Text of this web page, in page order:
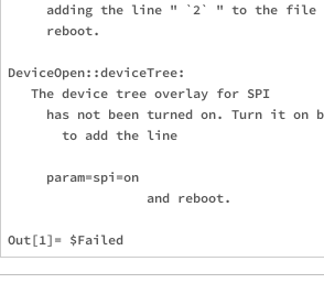
adding the line " `2` " to the
     reboot.
DeviceOpen::deviceTree:
   The device tree overlay for SPI
has not been turned on. Turn it on
       to add the line
     param=spi=on
                  and reboot.